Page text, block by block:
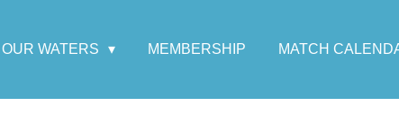
OUR WATERS MEMBERSHIP MATCH